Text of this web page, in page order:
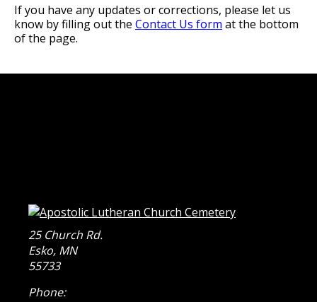
If you have any updates or corrections, please let us
know by filling out the Contact Us form at the bottom
of the page.
25 Church Rd.
Esko, MN
55733
Phone: